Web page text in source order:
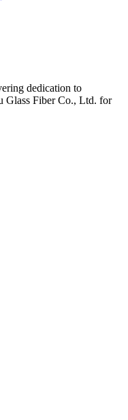
dedication to
Glass Fiber Co., Ltd. for